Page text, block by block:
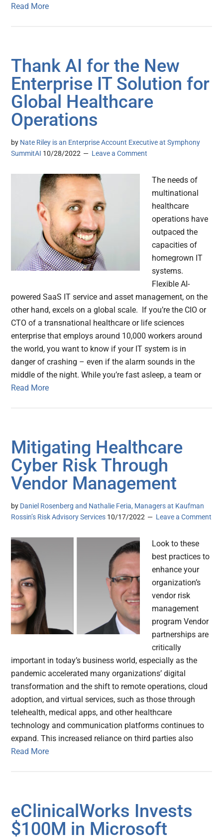
Read More
Thank AI for the New
Enterprise IT Solution for
Global Healthcare
Operations
by Nate Riley is an Enterprise Account Executive at Symphony
SummitAI 10/28/2022 Leave a Comment
The needs of
multinational
healthcare
operations have
outpaced the
capacities of
homegrown IT
systems.
Flexible AI-
powered SaaS IT service and asset management, on the
other hand, excels on a global scale. If you’re the CIO or
CTO of a transnational healthcare or life sciences
enterprise that employs around 10,000 workers around
the world, you want to know if your IT system is in
danger of crashing – even if the alarm sounds in the
middle of the night. While you’re fast asleep, a team or
Read More
Mitigating Healthcare
Cyber Risk Through
Vendor Management
by Daniel Rosenberg and Nathalie Feria, Managers at Kaufman
Rossin’s Risk Advisory Services 10/17/2022 Leave a Comment
Look to these
best practices to
enhance your
organization’s
vendor risk
management
program Vendor
partnerships are
critically
important in today’s business world, especially as the
pandemic accelerated many organizations’ digital
transformation and the shift to remote operations, cloud
adoption, and virtual services, such as those through
telehealth, medical apps, and other healthcare
technology and communication platforms continues to
expand. This increased reliance on third parties also
Read More
eClinicalWorks Invests
$100M in Microsoft